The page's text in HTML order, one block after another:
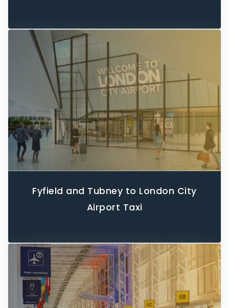
Fyfield and Tubney to London City
Airport Taxi